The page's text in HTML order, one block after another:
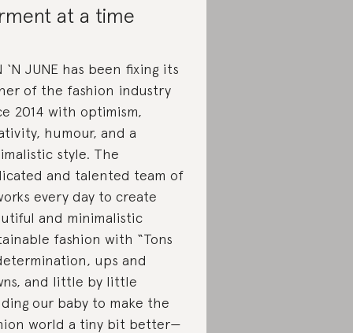
at a time
‘N JUNE has been fixing its
of the fashion industry
2014 with optimism,
humour, and a
style. The
and talented team of
every day to create
and minimalistic
fashion with “Tons
ups and
and little by little
our baby to make the
world a tiny bit better—